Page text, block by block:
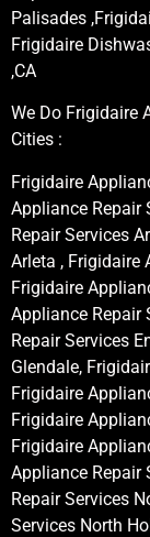
Palisades
Frigidaire
,CA
We Do Frigidaire
Cities :
Frigidaire
Appliance Repair
Repair Services
Arleta , Frigidaire
Frigidaire
Appliance Repair
Repair Services
Glendale,
Frigidaire
Frigidaire
Frigidaire
Appliance Repair
Repair Services
Services North